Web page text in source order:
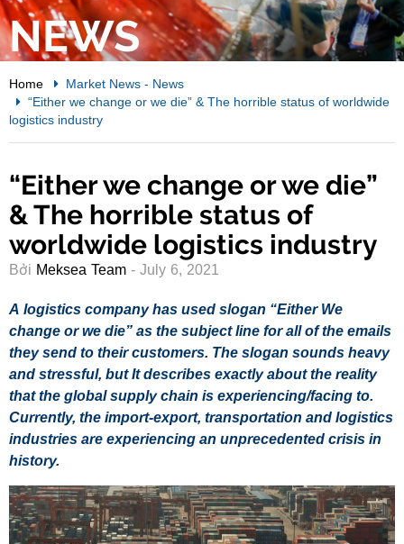
NEWS
Home Market News - News
“Either we change or we die” & The horrible status of worldwide
logistics industry
“Either we change or we die”
& The horrible status of
worldwide logistics industry
Bởi Meksea Team - July 6, 2021
A logistics company has used slogan “Either We
change or we die” as the subject line for all of the emails
they send to their customers. The slogan sounds heavy
and stressful, but It describes exactly about the reality
that the global supply chain is experiencing/facing to.
Currently, the import-export, transportation and logistics
industries are experiencing an unprecedented crisis in
history.